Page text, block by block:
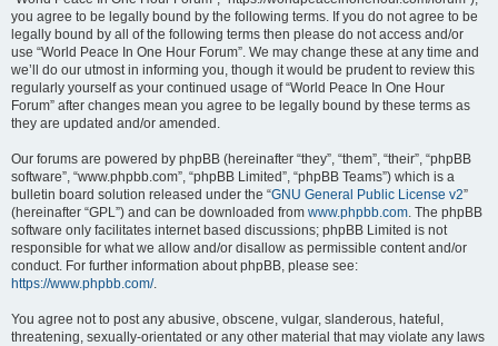
you agree to be legally bound by the following terms. If you do not agree to be
legally bound by all of the following terms then please do not access and/or
use “World Peace In One Hour Forum”. We may change these at any time and
we’ll do our utmost in informing you, though it would be prudent to review this
regularly yourself as your continued usage of “World Peace In One Hour
Forum” after changes mean you agree to be legally bound by these terms as
they are updated and/or amended.
Our forums are powered by phpBB (hereinafter “they”, “them”, “their”, “phpBB
software”, “www.phpbb.com”, “phpBB Limited”, “phpBB Teams”) which is a
bulletin board solution released under the “GNU General Public License v2”
(hereinafter “GPL”) and can be downloaded from www.phpbb.com. The phpBB
software only facilitates internet based discussions; phpBB Limited is not
responsible for what we allow and/or disallow as permissible content and/or
conduct. For further information about phpBB, please see:
https://www.phpbb.com/.
You agree not to post any abusive, obscene, vulgar, slanderous, hateful,
threatening, sexually-orientated or any other material that may violate any laws